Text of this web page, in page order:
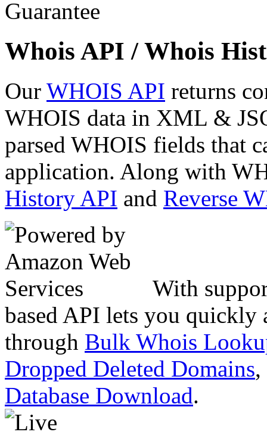
Whois API / Whois
Our WHOIS API returns
WHOIS data in XML &
parsed WHOIS fields that
application. Along with
History API and Reverse
With
based API lets you quickly
through Bulk Whois
Dropped Deleted Domains,
Database Download.